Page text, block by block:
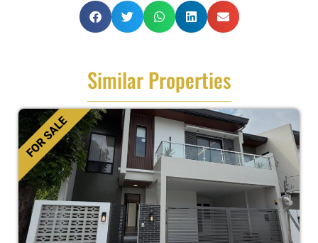
Similar Properties
FOR SALE